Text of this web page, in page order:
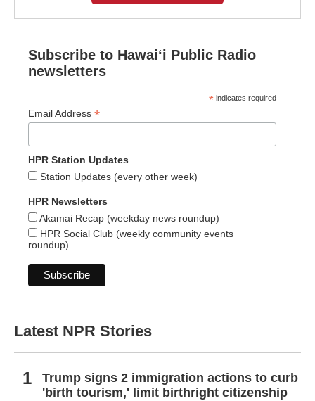
Subscribe to Hawaiʻi Public Radio
newsletters
* indicates required
Email Address *
HPR Station Updates
Station Updates (every other week)
HPR Newsletters
Akamai Recap (weekday news roundup)
HPR Social Club (weekly community events
roundup)
Latest NPR Stories
Trump signs 2 immigration actions to curb
'birth tourism,' limit birthright citizenship